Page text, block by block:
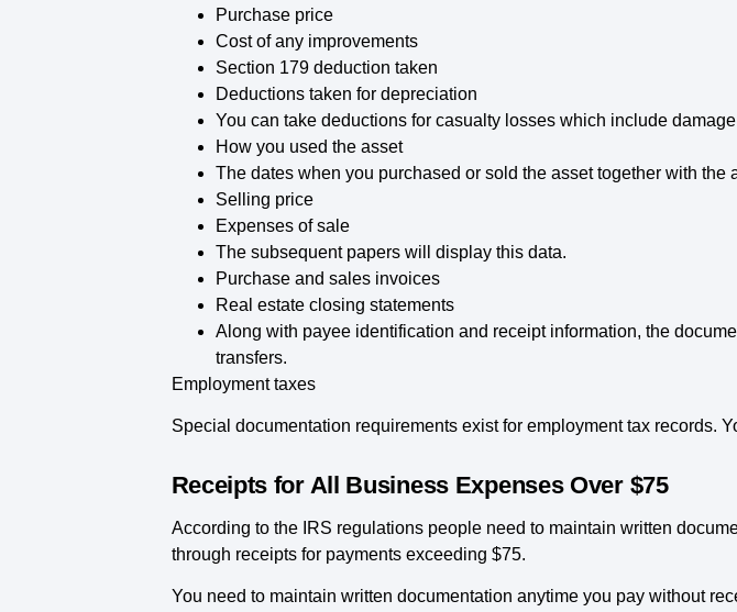
Purchase price
Cost of any improvements
Section 179 deduction taken
Deductions taken for depreciation
You can take deductions for casualty losses which include
How you used the asset
The dates when you purchased or sold the asset together with the
Selling price
Expenses of sale
The subsequent papers will display this data.
Purchase and sales invoices
Real estate closing statements
Along with payee identification and receipt information, the
transfers.
Employment taxes
Special documentation requirements exist for employment tax records.
Receipts for All Business Expenses Over $75
According to the IRS regulations people need to maintain written
through receipts for payments exceeding $75.
You need to maintain written documentation anytime you pay without